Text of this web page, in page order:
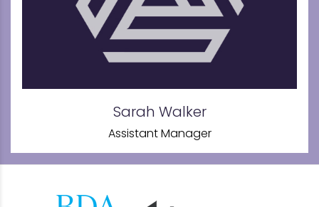
Sarah Walker
Assistant Manager